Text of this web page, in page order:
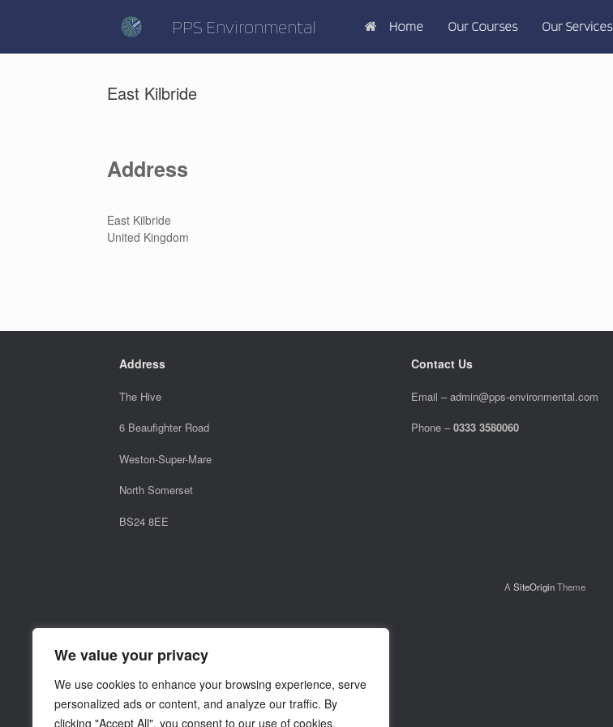
We value your privacy
We use cookies to enhance your browsing experience, serve
personalized ads or content, and analyze our traffic. By
clicking "Accept All", you consent to our use of cookies.
PPS Environmental Home Our Courses Our Services
East Kilbride
Address
East Kilbride
United Kingdom
Address
The Hive
6 Beaufighter Road
Weston-Super-Mare
North Somerset
BS24 8EE
Contact Us
Email –admin@pps-environmental.com
Phone –0333 3580060
A SiteOriginTheme